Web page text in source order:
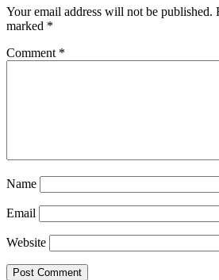
Your email address will not be published.
marked *
Comment *
Name
Email
Website